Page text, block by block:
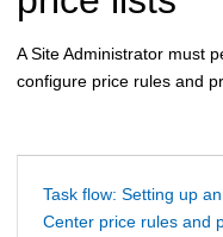
A Site Administrator must
configure price rules and
Task flow: Setting up
Center price rules and